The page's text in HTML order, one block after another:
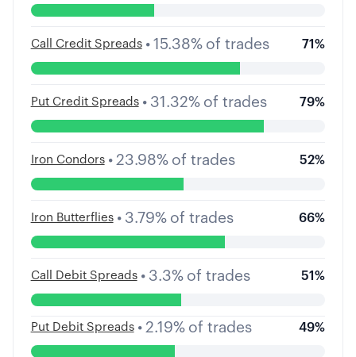
Call Credit Spreads • 15.38% of trades 71%
Put Credit Spreads • 31.32% of trades 79%
Iron Condors • 23.98% of trades 52%
Iron Butterflies • 3.79% of trades 66%
Call Debit Spreads • 3.3% of trades 51%
Put Debit Spreads • 2.19% of trades 49%